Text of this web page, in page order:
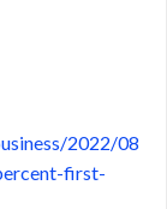
2022/08
first-